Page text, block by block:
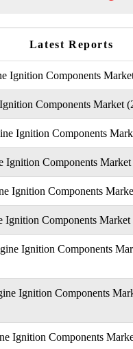
Latest Reports
Ignition Components
Components Market
Ignition Components
Ignition Components
Ignition Components
Ignition Components
Ignition Components
Ignition Components
Ignition Components